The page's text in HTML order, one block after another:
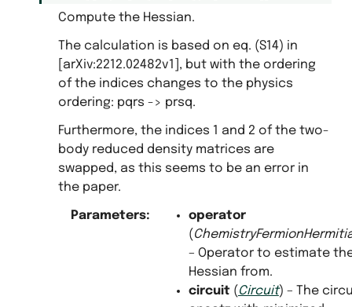
Compute the Hessian.
The calculation is based on eq. (S14) in
[arXiv:2212.02482v1], but with the ordering
of the indices changes to the physics
ordering: pqrs -> prsq.
Furthermore, the indices 1 and 2 of the two-
body reduced density matrices are
swapped, as this seems to be an error in
the paper.
Parameters:
operator
(
– Operator to estimate
Hessian from.
circuit(Circuit) – The